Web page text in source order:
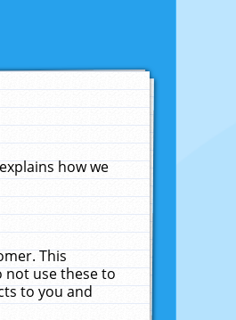
how we
This
not use these to
to you and